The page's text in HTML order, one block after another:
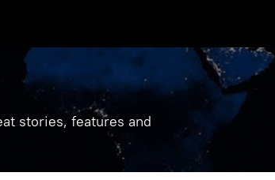
stories, features and